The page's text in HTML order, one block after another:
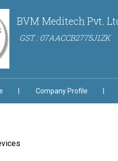
BVM Meditech Pvt.
GST : 07AACCB2775J1ZK
Company Profile